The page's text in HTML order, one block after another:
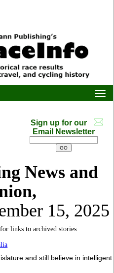
Sign up for our
Email Newsletter
News and
15, 2025
for links to archived stories
and still believe in intelligent